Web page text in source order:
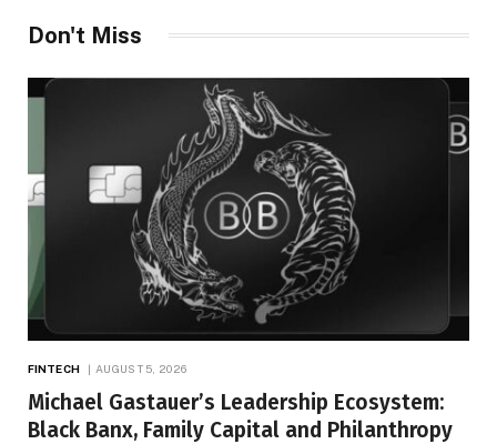
Don't Miss
FINTECH AUGUST 5, 2026
Michael Gastauer’s Leadership Ecosystem:
Black Banx, Family Capital and Philanthropy